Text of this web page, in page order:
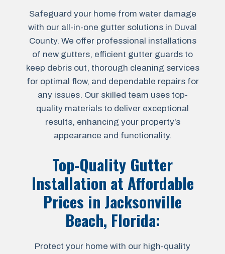
Safeguard your home from water damage
with our all-in-one gutter solutions in Duval
County. We offer professional installations
of new gutters, efficient gutter guards to
keep debris out, thorough cleaning services
for optimal flow, and dependable repairs for
any issues. Our skilled team uses top-
quality materials to deliver exceptional
results, enhancing your property’s
appearance and functionality.
Top-Quality Gutter
Installation at Affordable
Prices in Jacksonville
Beach, Florida:
Protect your home with our high-quality